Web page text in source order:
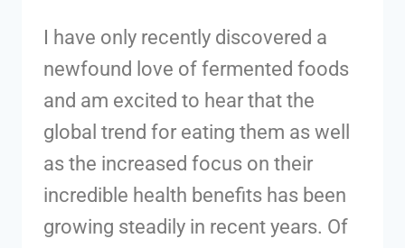
I have only recently discovered a
newfound love of fermented foods
and am excited to hear that the
global trend for eating them as well
as the increased focus on their
incredible health benefits has been
growing steadily in recent years. Of